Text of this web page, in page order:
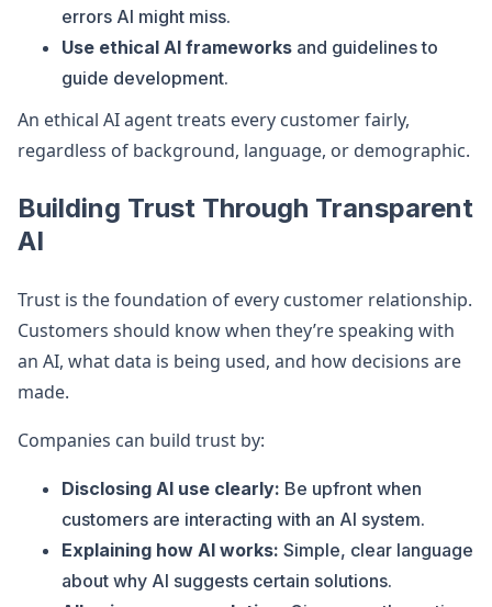
errors AI might miss.
Use ethical AI frameworks and guidelines to
guide development.
An ethical AI agent treats every customer fairly,
regardless of background, language, or demographic.
Building Trust Through Transparent
AI
Trust is the foundation of every customer relationship.
Customers should know when they’re speaking with
an AI, what data is being used, and how decisions are
made.
Companies can build trust by:
Disclosing AI use clearly: Be upfront when
customers are interacting with an AI system.
Explaining how AI works: Simple, clear language
about why AI suggests certain solutions.